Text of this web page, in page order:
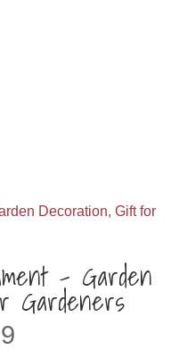
– Garden
Gardeners